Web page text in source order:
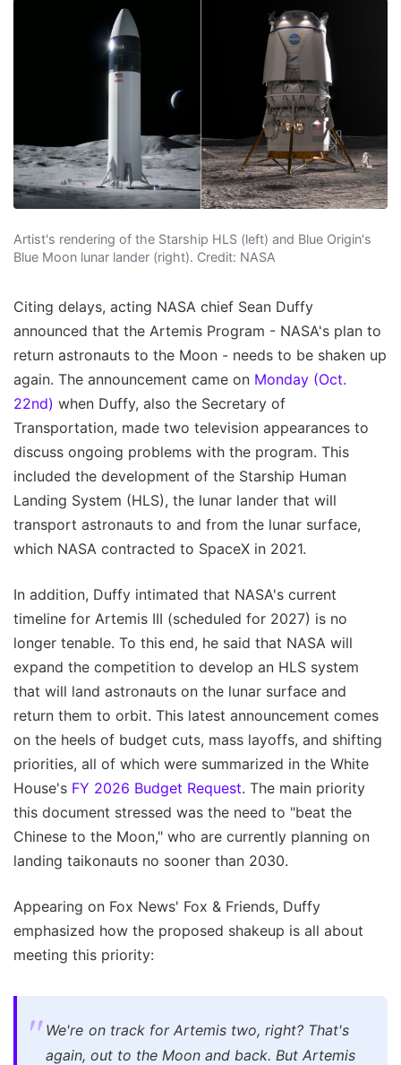
Artist's rendering of the Starship HLS (left) and Blue Origin's
Blue Moon lunar lander (right). Credit: NASA
Citing delays, acting NASA chief Sean Duffy
announced that the Artemis Program - NASA's plan to
return astronauts to the Moon - needs to be shaken up
again. The announcement came on Monday (Oct.
22nd) when Duffy, also the Secretary of
Transportation, made two television appearances to
discuss ongoing problems with the program. This
included the development of the Starship Human
Landing System (HLS), the lunar lander that will
transport astronauts to and from the lunar surface,
which NASA contracted to SpaceX in 2021.
In addition, Duffy intimated that NASA's current
timeline for Artemis III (scheduled for 2027) is no
longer tenable. To this end, he said that NASA will
expand the competition to develop an HLS system
that will land astronauts on the lunar surface and
return them to orbit. This latest announcement comes
on the heels of budget cuts, mass layoffs, and shifting
priorities, all of which were summarized in the White
House's FY 2026 Budget Request. The main priority
this document stressed was the need to "beat the
Chinese to the Moon," who are currently planning on
landing taikonauts no sooner than 2030.
Appearing on Fox News' Fox & Friends, Duffy
emphasized how the proposed shakeup is all about
meeting this priority:
We're on track for Artemis two, right? That's
again, out to the Moon and back. But Artemis